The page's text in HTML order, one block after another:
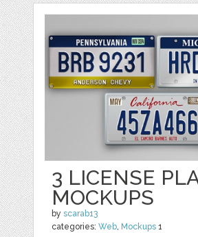
3 LICENSE
MOCKUPS
byscarab13
categories:Web, Mockups 1